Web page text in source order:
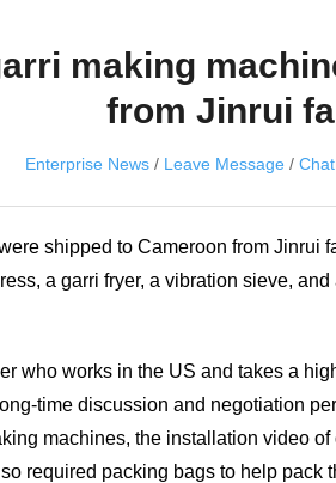
making
from Jinrui
Enterprise News / Leave Message /
shipped to Cameroon from Jinrui
a garri fryer, a vibration sieve,
who works in the US and takes a
time discussion and negotiation
machines, the installation video
required packing bags to help pack